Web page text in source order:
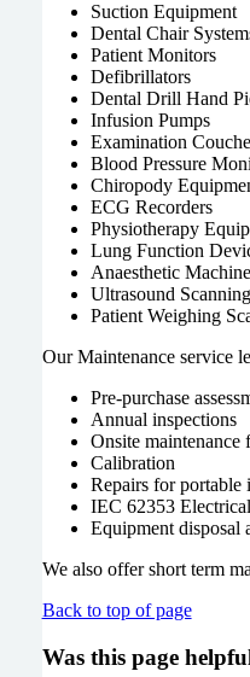
Suction Equipment
Dental Chair
Patient Monitors
Defibrillators
Dental Drill Hand
Infusion Pumps
Examination
Blood Pressure
Chiropody
ECG Recorders
Physiotherapy
Lung Function
Anaesthetic
Ultrasound
Patient Weighing
Our Maintenance service
Pre-purchase
Annual inspections
Onsite maintenance
Calibration
Repairs for portable
IEC 62353
Equipment disposal
We also offer short term
Back to top of page
Was this page